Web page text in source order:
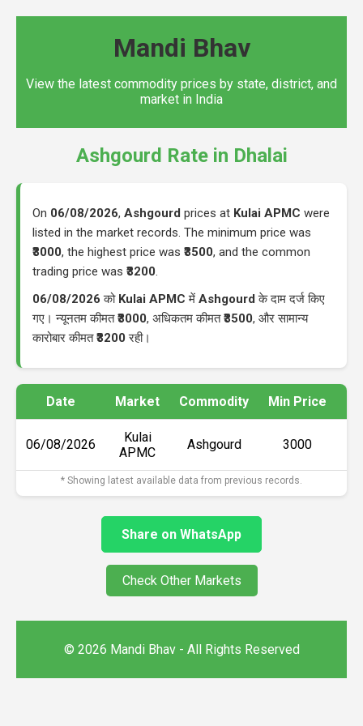
Mandi Bhav
View the latest commodity prices by state, district, and
market in India
Ashgourd Rate in Dhalai
On 06/08/2026, Ashgourd prices at Kulai APMC were
listed in the market records. The minimum price was
₹3000, the highest price was ₹3500, and the common
trading price was ₹3200.
06/08/2026 को Kulai APMC में Ashgourd के दाम दर्ज किए
गए। न्यूनतम कीमत₹3000, अधिकतम कीमत₹3500, और सामान्य
कारोबार कीमत₹3200 रही।
Date Market Commodity Min Price
06/08/2026
Kulai
APMC
Ashgourd ₹3000
* Showing latest available data from previous records.
Share on WhatsApp
Check Other Markets
© 2026 Mandi Bhav - All Rights Reserved